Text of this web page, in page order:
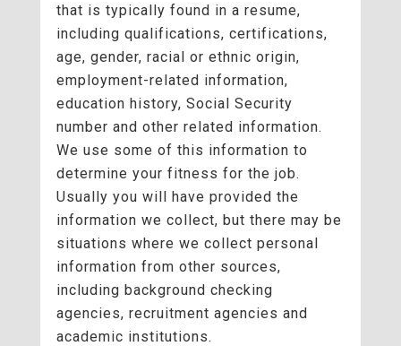
that is typically found in a resume,
including qualifications, certifications,
age, gender, racial or ethnic origin,
employment-related information,
education history, Social Security
number and other related information.
We use some of this information to
determine your fitness for the job.
Usually you will have provided the
information we collect, but there may be
situations where we collect personal
information from other sources,
including background checking
agencies, recruitment agencies and
academic institutions.